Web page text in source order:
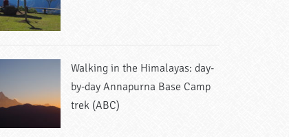
Walking in the Himalayas: day-
by-day Annapurna Base Camp
trek (ABC)